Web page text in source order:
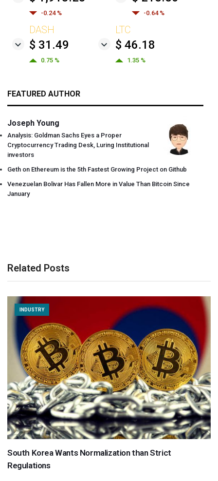
-0.24 % -0.64 %
DASH
$ 31.49
0.75 %
LTC
$ 46.18
1.35 %
FEATURED AUTHOR
Joseph Young
Analysis: Goldman Sachs Eyes a Proper
Cryptocurrency Trading Desk, Luring Institutional
investors
Geth on Ethereum is the 5th Fastest Growing Project on Github
Venezuelan Bolivar Has Fallen More in Value Than Bitcoin Since
January
Related Posts
INDUSTRY
South Korea Wants Normalization than Strict
Regulations